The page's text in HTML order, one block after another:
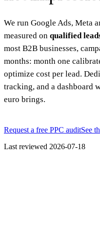
We run Google Ads, Meta
measured on qualified
most B2B businesses,
months: month one
optimize cost per lead.
tracking, and a dashboard
euro brings.
Request a free PPC auditSee
Last reviewed 2026-07-18